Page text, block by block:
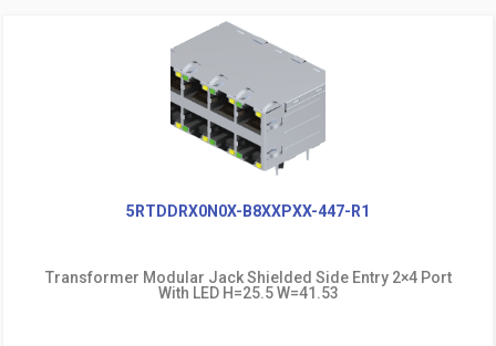
5RTDDRX0N0X-B8XXPXX-447-R1
Transformer Modular Jack Shielded Side Entry 2×4 Port
With LED H=25.5 W=41.53